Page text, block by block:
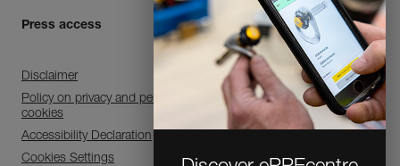
Press access
Disclaimer
Policy on privacy and personal data processing and use of
cookies
Accessibility Declaration
Cookies Settings